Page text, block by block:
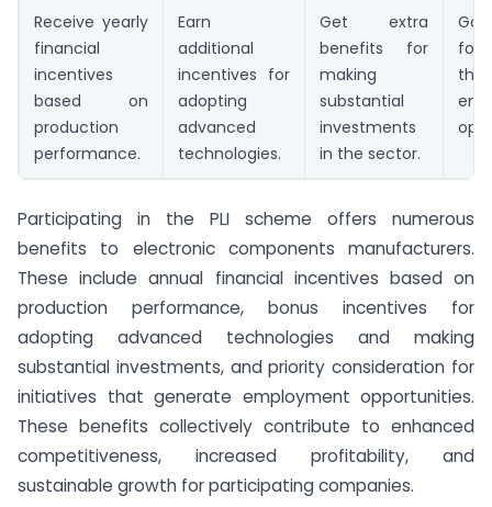
Receive yearly
financial
incentives
based on
production
performance.
Earn
additional
incentives for
adopting
advanced
technologies.
Get extra
benefits for
making
substantial
investments
in the sector.
for
Participating in the PLI scheme offers numerous
benefits to electronic components manufacturers.
These include annual financial incentives based on
production performance, bonus incentives for
adopting advanced technologies and making
substantial investments, and priority consideration for
initiatives that generate employment opportunities.
These benefits collectively contribute to enhanced
competitiveness, increased profitability, and
sustainable growth for participating companies.